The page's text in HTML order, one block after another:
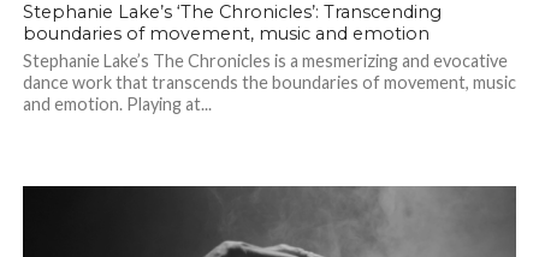
Stephanie Lake’s ‘The Chronicles’: Transcending
boundaries of movement, music and emotion
Stephanie Lake’s The Chronicles is a mesmerizing and evocative
dance work that transcends the boundaries of movement, music
and emotion. Playing at...